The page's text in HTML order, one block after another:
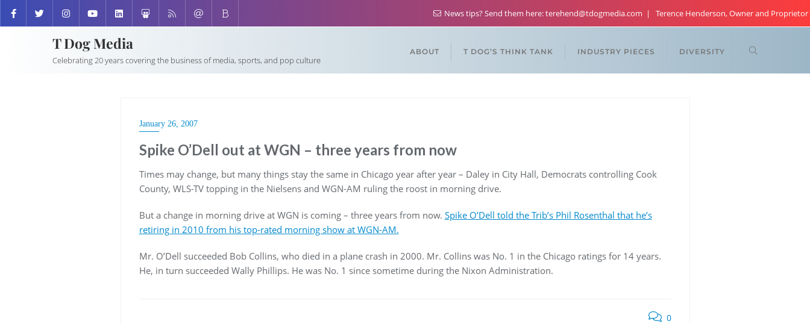
News tips? Send them here: terehend@tdogmedia.com Terence Henderson, Owner and Proprietor
T Dog Media
Celebrating 20 years covering the business of media, sports, and pop culture
ABOUT T DOG’S THINK TANK INDUSTRY PIECES DIVERSITY
January 26, 2007
Spike O’Dell out at WGN – three years from now
Times may change, but many things stay the same in Chicago year after year – Daley in City Hall, Democrats controlling Cook
County, WLS-TV topping in the Nielsens and WGN-AM ruling the roost in morning drive.
But a change in morning drive at WGN is coming – three years from now. Spike O’Dell told the Trib’s Phil Rosenthal that he’s
retiring in 2010 from his top-rated morning show at WGN-AM.
Mr. O’Dell succeeded Bob Collins, who died in a plane crash in 2000. Mr. Collins was No. 1 in the Chicago ratings for 14 years.
He, in turn succeeded Wally Phillips. He was No. 1 since sometime during the Nixon Administration.
0